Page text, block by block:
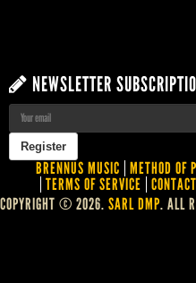
NEWSLETTER
BRENNUS MUSIC METHOD OF
TERMS OF SERVICE CONTACT
COPYRIGHT © 2026. SARL DMP. ALL